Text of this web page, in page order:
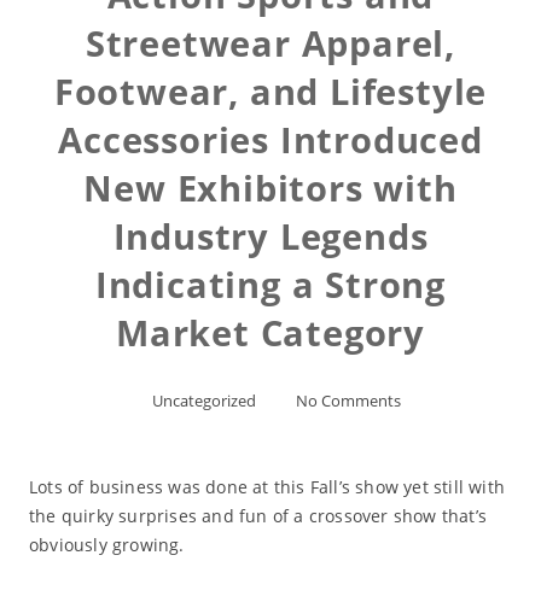
Streetwear Apparel,
Footwear, and Lifestyle
Accessories Introduced
New Exhibitors with
Industry Legends
Indicating a Strong
Market Category
Uncategorized No Comments
Lots of business was done at this Fall’s show yet still with
the quirky surprises and fun of a crossover show that’s
obviously growing.